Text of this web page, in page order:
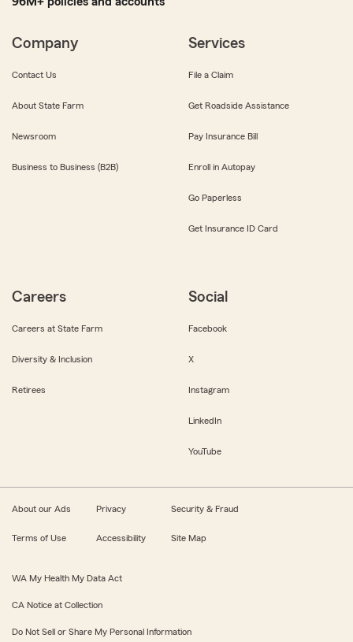
Company
Contact Us
About State Farm
Newsroom
Business to Business (B2B)
Services
File a Claim
Get Roadside Assistance
Pay Insurance Bill
Enroll in Autopay
Go Paperless
Get Insurance ID Card
Careers
Careers at State Farm
Diversity & Inclusion
Retirees
Social
Facebook
X
Instagram
LinkedIn
YouTube
About our Ads Privacy Security & Fraud
Terms of Use Accessibility Site Map
WA My Health My Data Act
CA Notice at Collection
Do Not Sell or Share My Personal Information